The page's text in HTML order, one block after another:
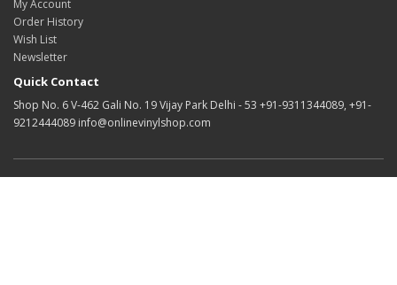
My Account
Order History
Wish List
Newsletter
Quick Contact
Shop No. 6 V-462 Gali No. 19 Vijay Park Delhi - 53 +91-9311344089, +91-
9212444089 info@onlinevinylshop.com